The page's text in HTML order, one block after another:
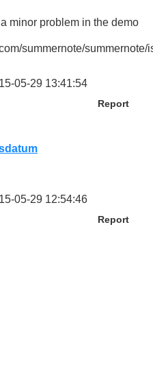
minor problem in the demo
summernote/summernote/
05-29 13:41:54
Report
05-29 12:54:46
Report